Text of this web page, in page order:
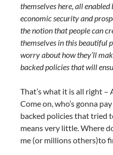
themselves here, all
economic security and
the notion that people can
themselves in this beautiful
worry about how they’ll
backed policies that will
That’s what it is all right –
Come on, who’s gonna
backed policies that tried
means very little. Where
me (or millions others)to